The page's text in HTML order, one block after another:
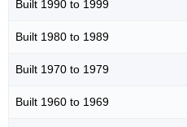
Built 1990 to 1999
Built 1980 to 1989
Built 1970 to 1979
Built 1960 to 1969